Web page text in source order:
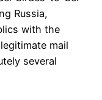
Russia,
with the
mail
several